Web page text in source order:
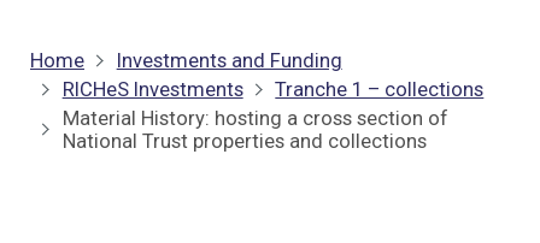
Home
Investments and Funding
RICHeS Investments
Tranche 1 – collections
Material History: hosting a cross section of
National Trust properties and collections